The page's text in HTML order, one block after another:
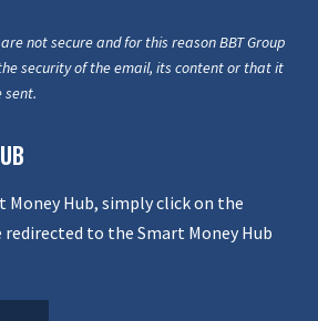
not secure and for this reason BBT Group
security of the email, its content or that it
sent.
Money Hub, simply click on the
to the Smart Money Hub